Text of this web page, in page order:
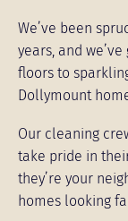
We’ve been
years, and
floors to
Dollymount
Our cleaning
take pride in
they’re your
homes looking